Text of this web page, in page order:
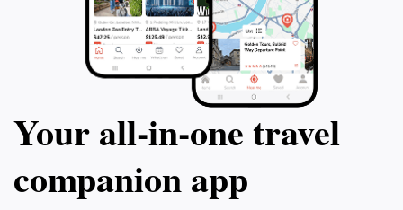
Your all‑in‑one travel
companion app